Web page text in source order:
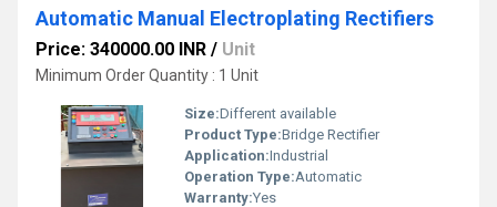
Automatic Manual Electroplating Rectifiers
Price: 340000.00 INR / Unit
Minimum Order Quantity : 1 Unit
Size:Different available
Product Type:Bridge Rectifier
Application:Industrial
Operation Type:Automatic
Warranty:Yes